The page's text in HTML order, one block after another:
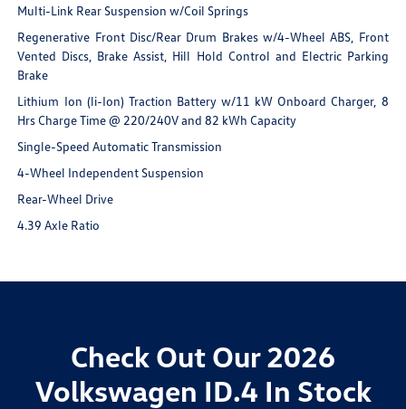
Multi-Link Rear Suspension w/Coil Springs
Regenerative Front Disc/Rear Drum Brakes w/4-Wheel ABS, Front
Vented Discs, Brake Assist, Hill Hold Control and Electric Parking
Brake
Lithium Ion (li-Ion) Traction Battery w/11 kW Onboard Charger, 8
Hrs Charge Time @ 220/240V and 82 kWh Capacity
Single-Speed Automatic Transmission
4-Wheel Independent Suspension
Rear-Wheel Drive
4.39 Axle Ratio
Check Out Our 2026
Volkswagen ID.4 In Stock